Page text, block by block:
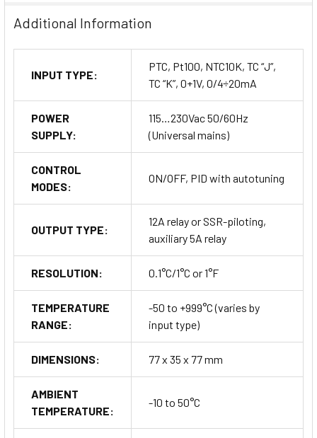
Model Configurations
The AC1-5 Series is available in various configurations to
meet specific needs. Here’s a breakdown of the configuration
options:
Input Type Options:
A = 0÷1V
P = Pt100
T = PTC/NTC10K
Additional Information
INPUT TYPE:
PTC, Pt100, NTC10K, TC “J”,
TC “K”, 0+1V, 0/4÷20mA
POWER
SUPPLY:
115…230Vac 50/60Hz
(Universal mains)
CONTROL
MODES:
ON/OFF, PID with autotuning
OUTPUT TYPE:
12A relay or SSR-piloting,
auxiliary 5A relay
RESOLUTION: 0.1°C/1°C or 1°F
TEMPERATURE
RANGE:
-50 to +999°C (varies by
input type)
DIMENSIONS: 77 x 35 x 77 mm
AMBIENT
TEMPERATURE:
-10 to 50°C